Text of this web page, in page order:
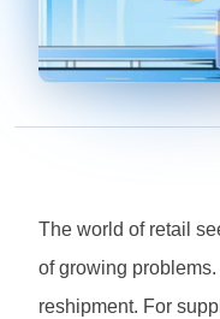
The world of retail
of growing
reshipment. For